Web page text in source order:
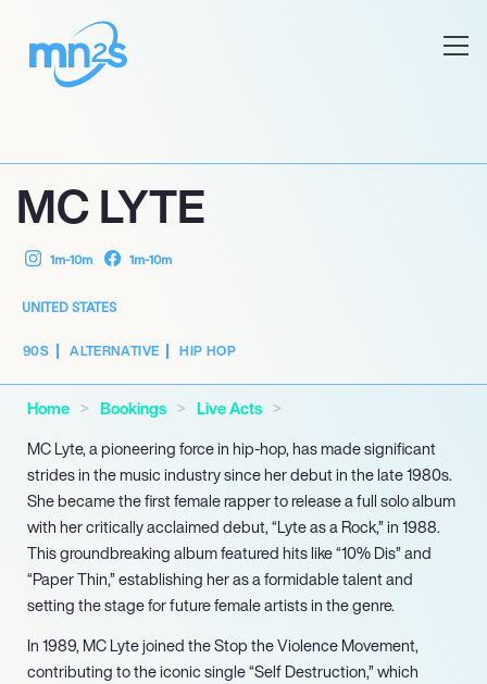
MC LYTE
1m-10m 1m-10m
UNITED STATES
90S ALTERNATIVE HIP HOP
Home Bookings
Live Acts
MC Lyte, a pioneering force in hip-hop, has made significant
strides in the music industry since her debut in the late 1980s.
She became the first female rapper to release a full solo album
with her critically acclaimed debut, “Lyte as a Rock,” in 1988.
This groundbreaking album featured hits like “10% Dis” and
“Paper Thin,” establishing her as a formidable talent and
setting the stage for future female artists in the genre.
In 1989, MC Lyte joined the Stop the Violence Movement,
contributing to the iconic single “Self Destruction,” which